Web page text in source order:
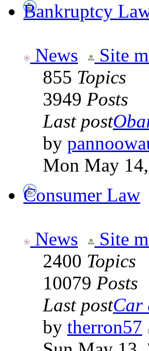
Bankruptcy
News Site
855 Topics
3949 Posts
Last post
by
Mon May
Consumer Law
News Site
2400 Topics
10079 Posts
Last postCar
by therron57